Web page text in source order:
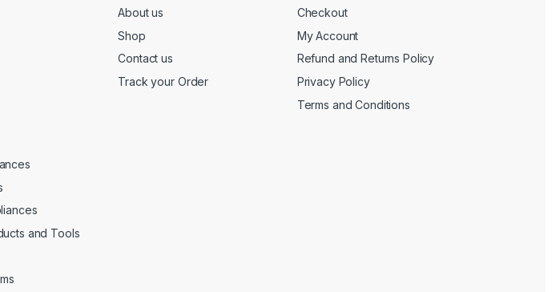
and Tools
About us
Shop
Contact us
Track your Order
Checkout
My Account
Refund and Returns Policy
Privacy Policy
Terms and Conditions